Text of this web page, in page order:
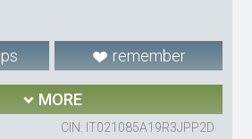
remember
MORE
CIN: IT021085A19R3JPP2D